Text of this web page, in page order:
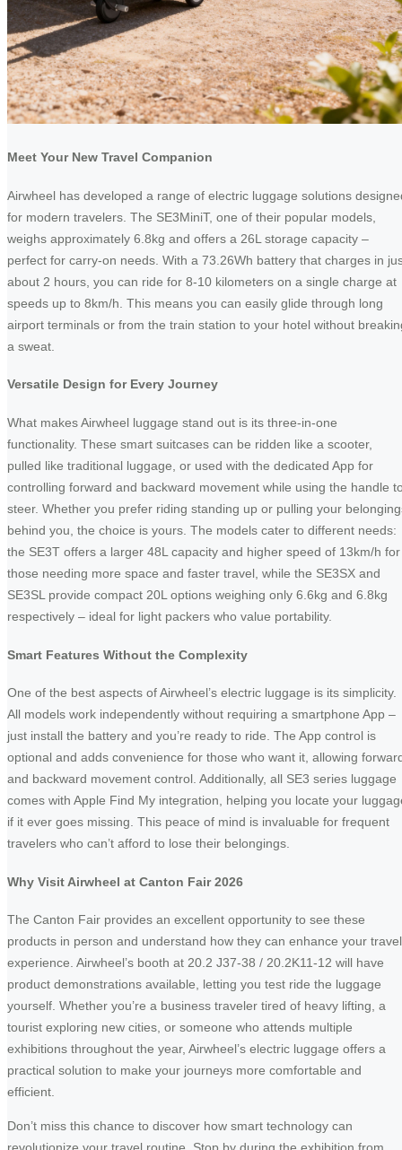
Meet Your New Travel Companion
Airwheel has developed a range of electric luggage solutions
for modern travelers. The SE3MiniT, one of their popular models,
weighs approximately 6.8kg and offers a 26L storage capacity –
perfect for carry-on needs. With a 73.26Wh battery that charges in
about 2 hours, you can ride for 8-10 kilometers on a single charge at
speeds up to 8km/h. This means you can easily glide through long
airport terminals or from the train station to your hotel without
a sweat.
Versatile Design for Every Journey
What makes Airwheel luggage stand out is its three-in-one
functionality. These smart suitcases can be ridden like a scooter,
pulled like traditional luggage, or used with the dedicated App for
controlling forward and backward movement while using the handle
steer. Whether you prefer riding standing up or pulling your
behind you, the choice is yours. The models cater to different needs:
the SE3T offers a larger 48L capacity and higher speed of 13km/h for
those needing more space and faster travel, while the SE3SX and
SE3SL provide compact 20L options weighing only 6.6kg and 6.8kg
respectively – ideal for light packers who value portability.
Smart Features Without the Complexity
One of the best aspects of Airwheel’s electric luggage is its simplicity.
All models work independently without requiring a smartphone App –
just install the battery and you’re ready to ride. The App control is
optional and adds convenience for those who want it, allowing
and backward movement control. Additionally, all SE3 series luggage
comes with Apple Find My integration, helping you locate your
if it ever goes missing. This peace of mind is invaluable for frequent
travelers who can’t afford to lose their belongings.
Why Visit Airwheel at Canton Fair 2026
The Canton Fair provides an excellent opportunity to see these
products in person and understand how they can enhance your travel
experience. Airwheel’s booth at 20.2 J37-38 / 20.2K11-12 will have
product demonstrations available, letting you test ride the luggage
yourself. Whether you’re a business traveler tired of heavy lifting, a
tourist exploring new cities, or someone who attends multiple
exhibitions throughout the year, Airwheel’s electric luggage offers a
practical solution to make your journeys more comfortable and
efficient.
Don’t miss this chance to discover how smart technology can